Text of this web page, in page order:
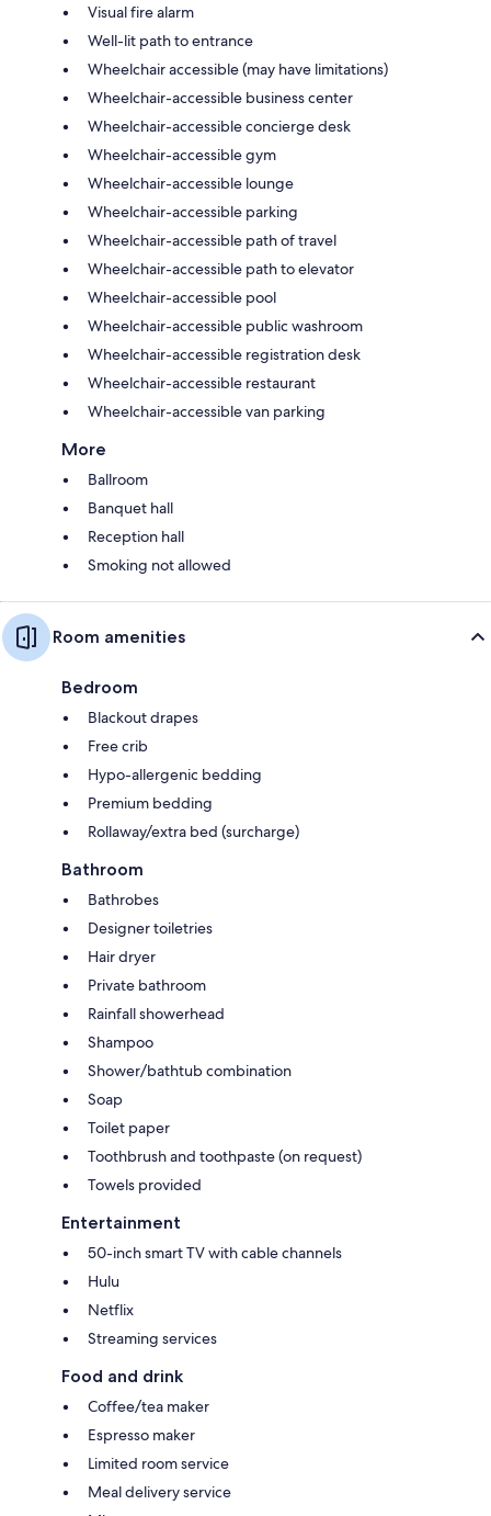
Visual fire alarm
Well-lit path to entrance
Wheelchair accessible (may have limitations)
Wheelchair-accessible business center
Wheelchair-accessible concierge desk
Wheelchair-accessible gym
Wheelchair-accessible lounge
Wheelchair-accessible parking
Wheelchair-accessible path of travel
Wheelchair-accessible path to elevator
Wheelchair-accessible pool
Wheelchair-accessible public washroom
Wheelchair-accessible registration desk
Wheelchair-accessible restaurant
Wheelchair-accessible van parking
More
Ballroom
Banquet hall
Reception hall
Smoking not allowed
Room amenities
Bedroom
Blackout drapes
Free crib
Hypo-allergenic bedding
Premium bedding
Rollaway/extra bed (surcharge)
Bathroom
Bathrobes
Designer toiletries
Hair dryer
Private bathroom
Rainfall showerhead
Shampoo
Shower/bathtub combination
Soap
Toilet paper
Toothbrush and toothpaste (on request)
Towels provided
Entertainment
50-inch smart TV with cable channels
Hulu
Netflix
Streaming services
Food and drink
Coffee/tea maker
Espresso maker
Limited room service
Meal delivery service